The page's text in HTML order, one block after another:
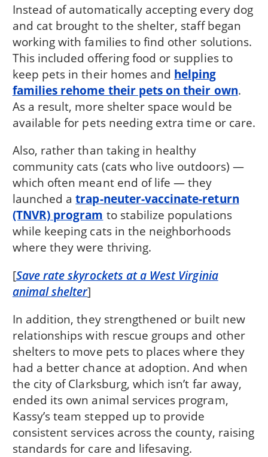
Instead of automatically accepting every dog
and cat brought to the shelter, staff began
working with families to find other solutions.
This included offering food or supplies to
keep pets in their homes and helping
families rehome their pets on their own.
As a result, more shelter space would be
available for pets needing extra time or care.
Also, rather than taking in healthy
community cats (cats who live outdoors) —
which often meant end of life — they
launched atrap-neuter-vaccinate-return
(TNVR) program to stabilize populations
while keeping cats in the neighborhoods
where they were thriving.
[Save rate skyrockets at a West Virginia
animal shelter]
In addition, they strengthened or built new
relationships with rescue groups and other
shelters to move pets to places where they
had a better chance at adoption. And when
the city of Clarksburg, which isn’t far away,
ended its own animal services program,
Kassy’s team stepped up to provide
consistent services across the county, raising
standards for care and lifesaving.